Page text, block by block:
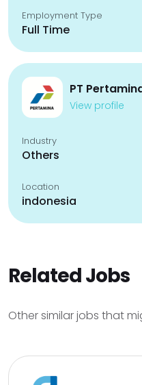
Employment Type
Full Time
PT
View profile
Industry
Others
Location
indonesia
Related Jobs
Other similar jobs that